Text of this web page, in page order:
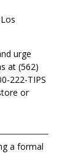
urge
at (562)
222-TIPS
or
a formal